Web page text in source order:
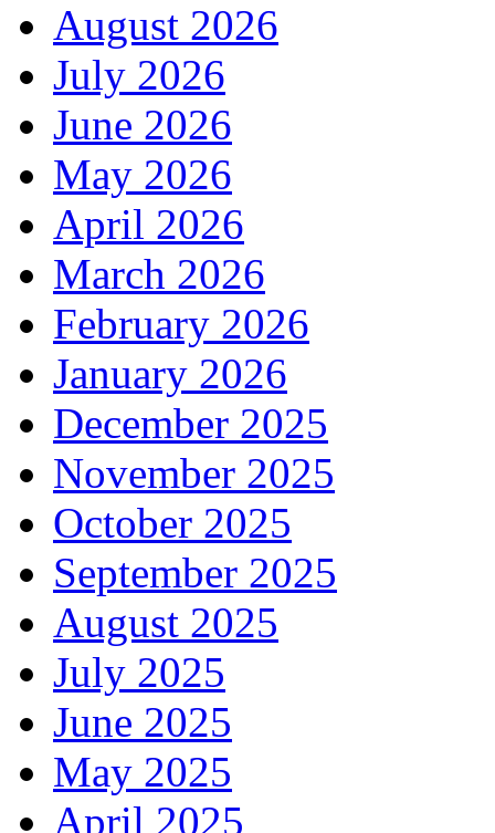
August 2026
July 2026
June 2026
May 2026
April 2026
March 2026
February 2026
January 2026
December 2025
November 2025
October 2025
September 2025
August 2025
July 2025
June 2025
May 2025
April 2025